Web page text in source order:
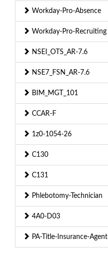
Workday-Pro-Absence
Workday-Pro-Recruiting
NSEI_OTS_AR-7.6
NSE7_FSN_AR-7.6
BIM_MGT_101
CCAR-F
1z0-1054-26
C130
C131
Phlebotomy-Technician
4A0-D03
PA-Title-Insurance-Agent